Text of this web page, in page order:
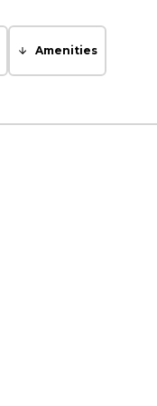
Amenities